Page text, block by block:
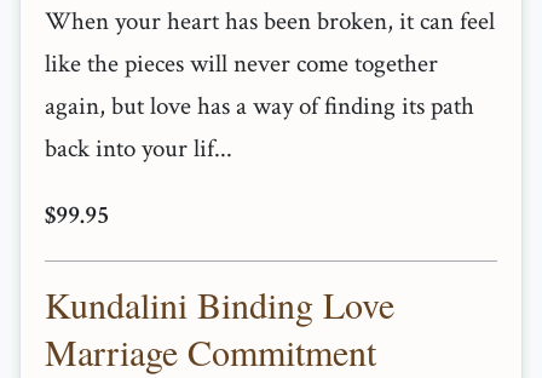
When your heart has been broken, it can feel
like the pieces will never come together
again, but love has a way of finding its path
back into your lif...
$99.95
Kundalini Binding Love
Marriage Commitment